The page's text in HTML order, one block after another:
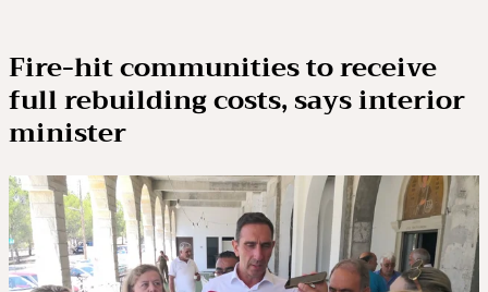
Fire-hit communities to receive
full rebuilding costs, says interior
minister